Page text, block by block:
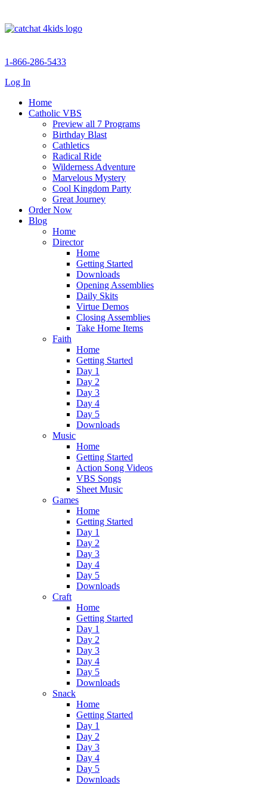
1-866-286-5433
Log In
Home
Catholic VBS
Preview all 7 Programs
Birthday Blast
Cathletics
Radical Ride
Wilderness Adventure
Marvelous Mystery
Cool Kingdom Party
Great Journey
Order Now
Blog
Home
Director
Home
Getting Started
Downloads
Opening Assemblies
Daily Skits
Virtue Demos
Closing Assemblies
Take Home Items
Faith
Home
Getting Started
Day 1
Day 2
Day 3
Day 4
Day 5
Downloads
Music
Home
Getting Started
Action Song Videos
VBS Songs
Sheet Music
Games
Home
Getting Started
Day 1
Day 2
Day 3
Day 4
Day 5
Downloads
Craft
Home
Getting Started
Day 1
Day 2
Day 3
Day 4
Day 5
Downloads
Snack
Home
Getting Started
Day 1
Day 2
Day 3
Day 4
Day 5
Downloads